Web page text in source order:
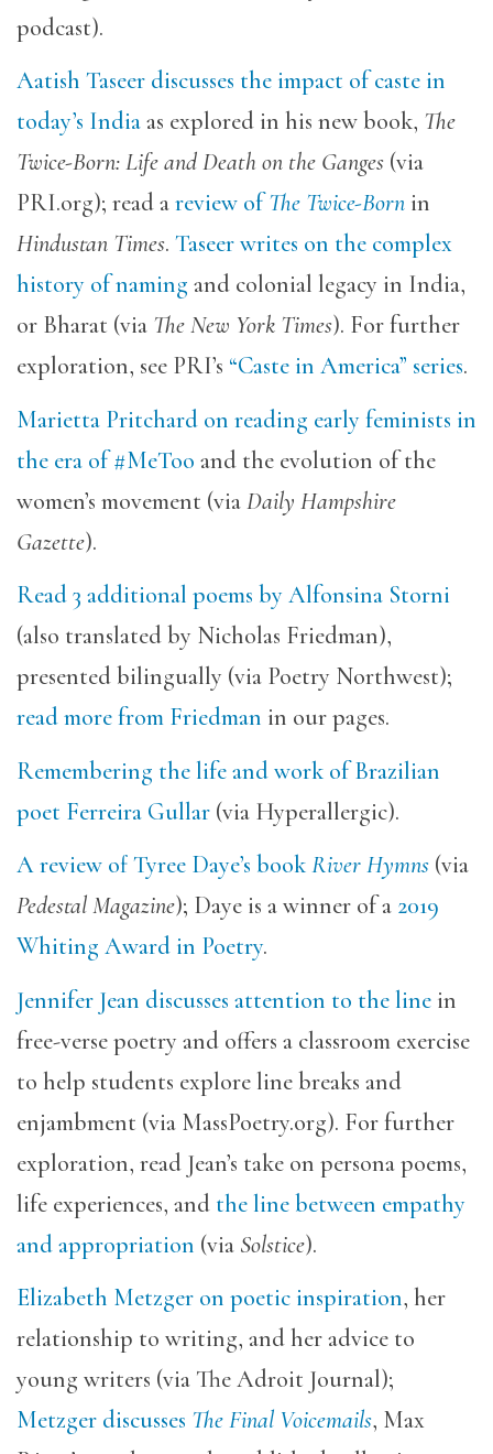
podcast).
Aatish Taseer discusses the impact of caste in
today’s Indiaas explored in his new book, The
Twice-Born: Life and Death on the Ganges (via
PRI.org); read areview ofThe Twice-Born in
Hindustan Times. Taseer writes on the complex
history of naming and colonial legacy in India,
or Bharat (via The New York Times). For further
exploration, see PRI’s “Caste in America” series.
Marietta Pritchard on reading early feminists in
the era of #MeToo and the evolution of the
women’s movement (viaDaily Hampshire
Gazette).
Read 3 additional poems by Alfonsina Storni
(also translated by Nicholas Friedman),
presented bilingually (via Poetry Northwest);
read more from Friedman in our pages.
Remembering the life and work of Brazilian
poet Ferreira Gullar (via Hyperallergic).
A review of Tyree Daye’s bookRiver Hymns (via
Pedestal Magazine); Daye is a winner of a 2019
Whiting Award in Poetry.
Jennifer Jean discusses attention to the line in
free-verse poetry and offers a classroom exercise
to help students explore line breaks and
enjambment (via MassPoetry.org). For further
exploration, read Jean’s take on persona poems,
life experiences, and the line between empathy
and appropriation (via Solstice).
Elizabeth Metzger on poetic inspiration, her
relationship to writing, and her advice to
young writers (via The Adroit Journal);
Metzger discusses The Final Voicemails, Max